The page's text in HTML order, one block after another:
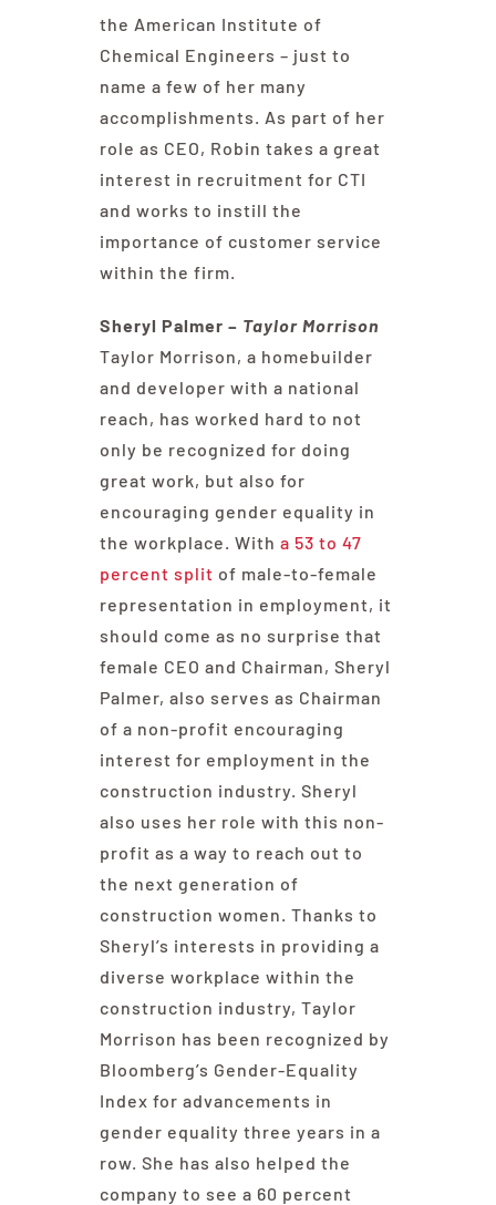
the American Institute of
Chemical Engineers – just to
name a few of her many
accomplishments. As part of her
role as CEO, Robin takes a great
interest in recruitment for CTI
and works to instill the
importance of customer service
within the firm.
Sheryl Palmer – Taylor Morrison
Taylor Morrison, a homebuilder
and developer with a national
reach, has worked hard to not
only be recognized for doing
great work, but also for
encouraging gender equality in
the workplace. With a 53 to 47
percent split of male-to-female
representation in employment, it
should come as no surprise that
female CEO and Chairman, Sheryl
Palmer, also serves as Chairman
of a non-profit encouraging
interest for employment in the
construction industry. Sheryl
also uses her role with this non-
profit as a way to reach out to
the next generation of
construction women. Thanks to
Sheryl’s interests in providing a
diverse workplace within the
construction industry, Taylor
Morrison has been recognized by
Bloomberg’s Gender-Equality
Index for advancements in
gender equality three years in a
row. She has also helped the
company to see a 60 percent